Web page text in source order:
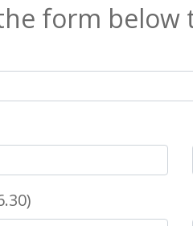
form below